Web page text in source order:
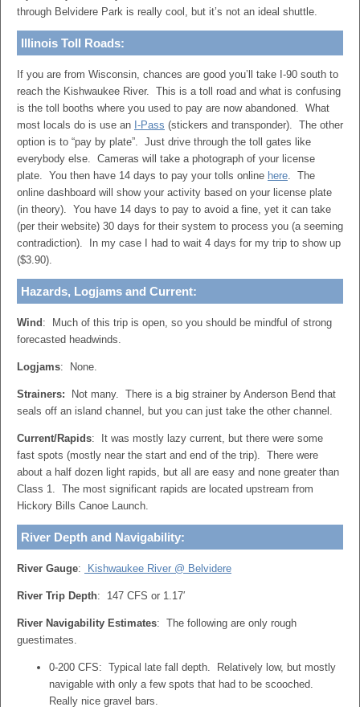
through Belvidere Park is really cool, but it’s not an ideal shuttle.
Illinois Toll Roads:
If you are from Wisconsin, chances are good you’ll take I-90 south to
reach the Kishwaukee River. This is a toll road and what is confusing
is the toll booths where you used to pay are now abandoned. What
most locals do is use an I-Pass (stickers and transponder). The other
option is to “pay by plate”. Just drive through the toll gates like
everybody else. Cameras will take a photograph of your license
plate. You then have 14 days to pay your tolls online here. The
online dashboard will show your activity based on your license plate
(in theory). You have 14 days to pay to avoid a fine, yet it can take
(per their website) 30 days for their system to process you (a seeming
contradiction). In my case I had to wait 4 days for my trip to show up
($3.90).
Hazards, Logjams and Current:
Wind : Much of this trip is open, so you should be mindful of strong
forecasted headwinds.
Logjams: None.
Strainers:
Not many. There is a big strainer by Anderson Bend that
seals off an island channel, but you can just take the other channel.
Current/Rapids: It was mostly lazy current, but there were some
fast spots (mostly near the start and end of the trip). There were
about a half dozen light rapids, but all are easy and none greater than
Class 1. The most significant rapids are located upstream from
Hickory Bills Canoe Launch.
River Depth and Navigability:
River Gauge: Kishwaukee River @ Belvidere
River Trip Depth: 147 CFS or 1.17′
River Navigability Estimates: The following are only rough
guestimates.
0-200 CFS: Typical late fall depth. Relatively low, but mostly
navigable with only a few spots that had to be scooched.
Really nice gravel bars.